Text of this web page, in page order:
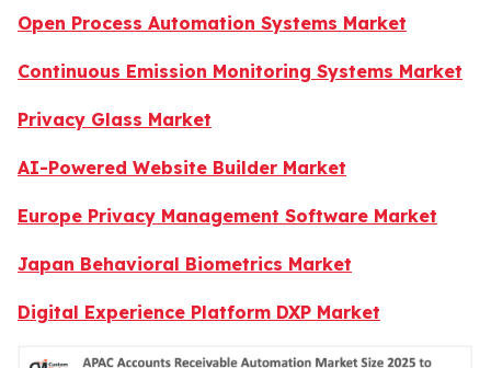
Open Process Automation Systems Market
Continuous Emission Monitoring Systems Market
Privacy Glass Market
AI-Powered Website Builder Market
Europe Privacy Management Software Market
Japan Behavioral Biometrics Market
Digital Experience Platform DXP Market